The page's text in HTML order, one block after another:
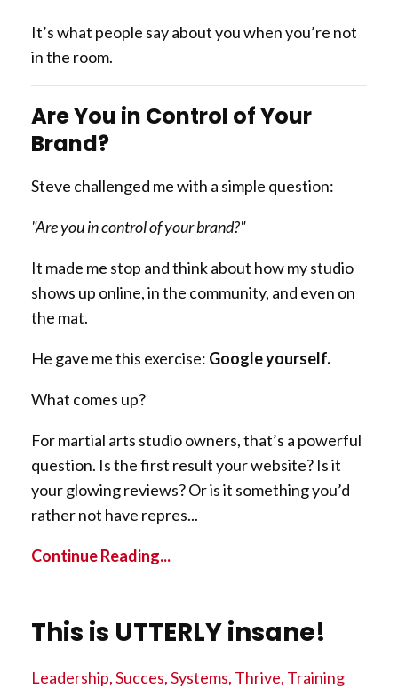
It’s what people say about you when you’re not
in the room.
Are You in Control of Your
Brand?
Steve challenged me with a simple question:
"Are you in control of your brand?"
It made me stop and think about how my studio
shows up online, in the community, and even on
the mat.
He gave me this exercise: Google yourself.
What comes up?
For martial arts studio owners, that’s a powerful
question. Is the first result your website? Is it
your glowing reviews? Or is it something you’d
rather not have repres...
Continue Reading...
This is UTTERLY insane!
Leadership Succes Systems Thrive Training